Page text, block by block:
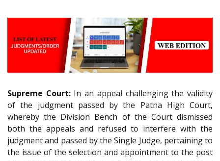
Supreme Court:In an appeal challenging the validity
of the judgment passed by the Patna High Court,
whereby the Division Bench of the Court dismissed
both the appeals and refused to interfere with the
judgment and passed by the Single Judge, pertaining to
the issue of the selection and appointment to the post